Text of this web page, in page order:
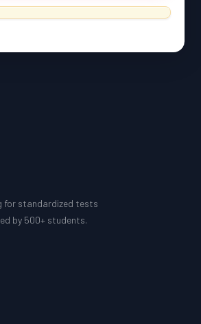
for standardized tests
by 500+ students.